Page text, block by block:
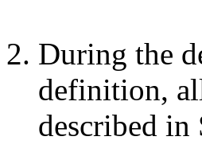
During the
definition,
described in